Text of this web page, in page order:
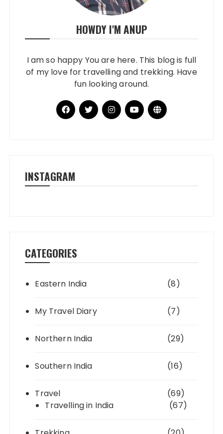
HOWDY I'M ANUP
I am so happy You are here. This blog is full
of my love for travelling and trekking. Have
fun looking around.
INSTAGRAM
CATEGORIES
Eastern India (8)
My Travel Diary (7)
Northern India (29)
Southern India (16)
Travel
(69)
Travelling in India
(67)